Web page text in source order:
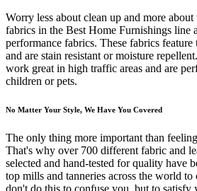
Worry less about clean up and more
fabrics in the Best Home Furnishings line
performance fabrics. These fabrics
and are stain resistant or moisture
work great in high traffic areas and are
children or pets.
No Matter Your Style, We Have You Covered
The only thing more important than
That's why over 700 different fabric and
selected and hand-tested for quality have
top mills and tanneries across the world to
don't do this to confuse you, but to satisfy